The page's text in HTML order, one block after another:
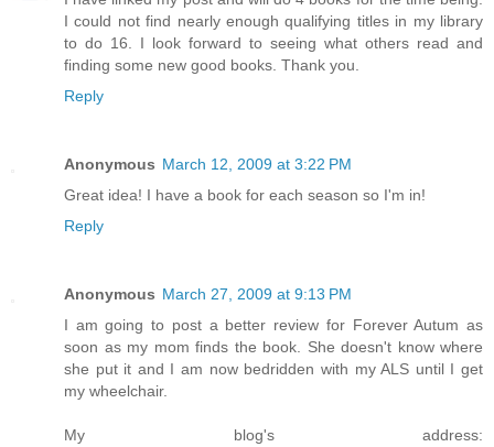
I could not find nearly enough qualifying titles in my library
to do 16. I look forward to seeing what others read and
finding some new good books. Thank you.
Reply
Anonymous March 12, 2009 at 3:22 PM
Great idea! I have a book for each season so I'm in!
Reply
Anonymous March 27, 2009 at 9:13 PM
I am going to post a better review for Forever Autum as
soon as my mom finds the book. She doesn't know where
she put it and I am now bedridden with my ALS until I get
my wheelchair.
My blog's address: